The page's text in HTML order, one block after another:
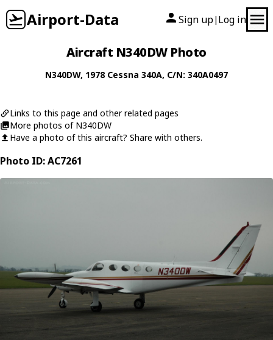
Airport-Data Sign up| Log in
Aircraft N340DW Photo
N340DW, 1978 Cessna 340A, C/N: 340A0497
Links to this page and other related pages
More photos of N340DW
Have a photo of this aircraft? Share with others.
Photo ID: AC7261